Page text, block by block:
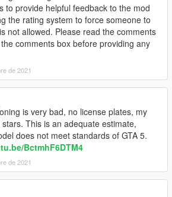
to provide helpful feedback to the mod
the rating system to force someone to
not allowed. Please read the comments
comments box before providing any
de 2021
is very bad, no license plates, my
This is an adequate estimate,
does not meet standards of GTA 5.
BctmhF6DTM4
de 2021